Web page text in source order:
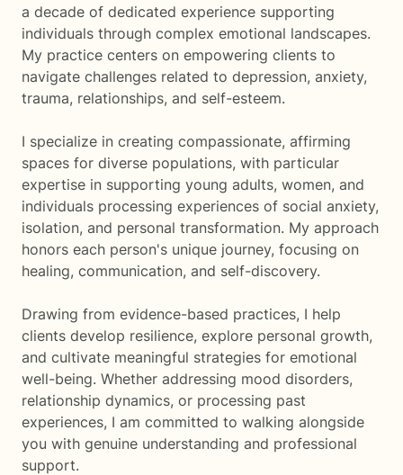
a decade of dedicated experience supporting
individuals through complex emotional landscapes.
My practice centers on empowering clients to
navigate challenges related to depression, anxiety,
trauma, relationships, and self-esteem.
I specialize in creating compassionate, affirming
spaces for diverse populations, with particular
expertise in supporting young adults, women, and
individuals processing experiences of social anxiety,
isolation, and personal transformation. My approach
honors each person's unique journey, focusing on
healing, communication, and self-discovery.
Drawing from evidence-based practices, I help
clients develop resilience, explore personal growth,
and cultivate meaningful strategies for emotional
well-being. Whether addressing mood disorders,
relationship dynamics, or processing past
experiences, I am committed to walking alongside
you with genuine understanding and professional
support.